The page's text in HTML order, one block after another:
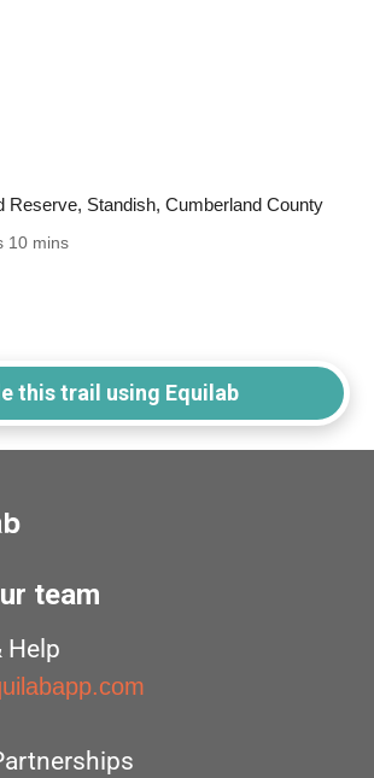
Reserve, Standish, Cumberland County
10 mins
this trail using Equilab
team
Help